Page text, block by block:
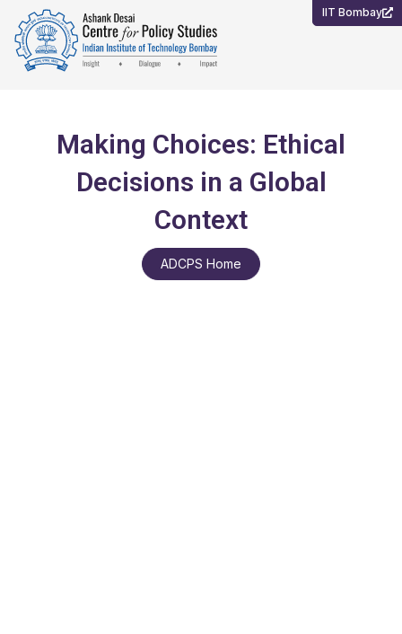
content
IIT Bombay
Making Choices: Ethical
Decisions in a Global
Context
ADCPS Home